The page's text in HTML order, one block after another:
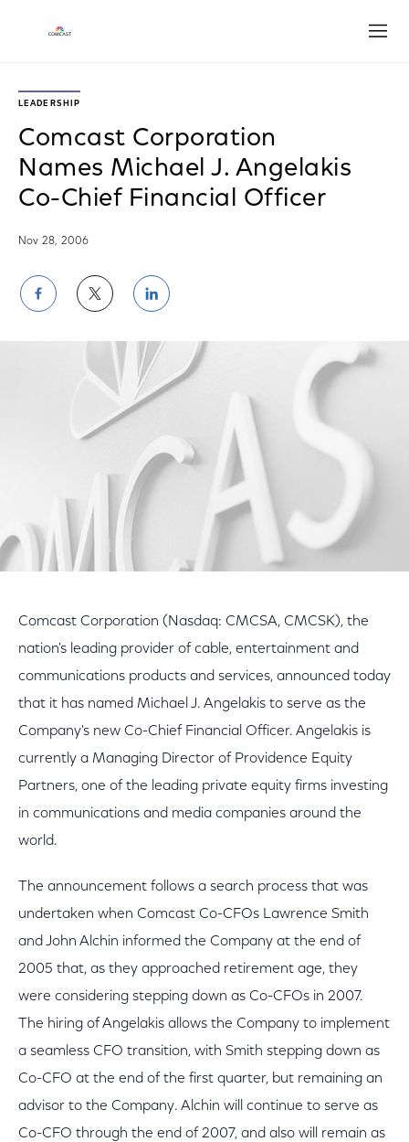
LEADERSHIP
Comcast Corporation
Names Michael J. Angelakis
Co-Chief Financial Officer
Nov 28, 2006
Share
on
Facebook
Share
on
Twitter
Share
on
LinkedIn
Comcast Corporation (Nasdaq: CMCSA, CMCSK), the
nation's leading provider of cable, entertainment and
communications products and services, announced today
that it has named Michael J. Angelakis to serve as the
Company's new Co-Chief Financial Officer. Angelakis is
currently a Managing Director of Providence Equity
Partners, one of the leading private equity firms investing
in communications and media companies around the
world.
The announcement follows a search process that was
undertaken when Comcast Co-CFOs Lawrence Smith
and John Alchin informed the Company at the end of
2005 that, as they approached retirement age, they
were considering stepping down as Co-CFOs in 2007.
The hiring of Angelakis allows the Company to implement
a seamless CFO transition, with Smith stepping down as
Co-CFO at the end of the first quarter, but remaining an
advisor to the Company. Alchin will continue to serve as
Co-CFO through the end of 2007, and also will remain as